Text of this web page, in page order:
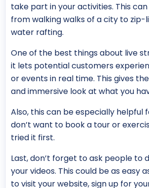
take part in your activities. This
from walking walks of a city to zip-
water rafting.
One of the best things about live
it lets potential customers
or events in real time. This gives
and immersive look at what you
Also, this can be especially helpful
don’t want to book a tour or
tried it first.
Last, don’t forget to ask people to
your videos. This could be as easy
to visit your website, sign up for